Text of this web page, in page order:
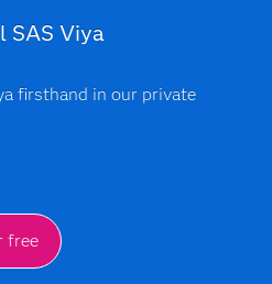
SAS Viya
firsthand in our private
free